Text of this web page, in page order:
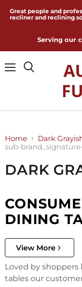
Great people and
recliner and reclining
Serving our
Home
Dark
sub-
DARK
DINING
View More
Loved by
tables our